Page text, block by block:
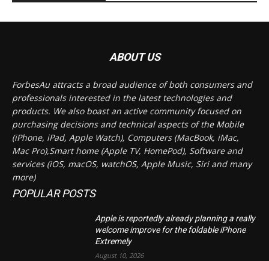
ABOUT US
ForbesAu attracts a broad audience of both consumers and
professionals interested in the latest technologies and
products. We also boast an active community focused on
purchasing decisions and technical aspects of the Mobile
(iPhone, iPad, Apple Watch), Computers (MacBook, iMac,
Mac Pro),Smart home (Apple TV, HomePod), Software and
services (iOS, macOS, watchOS, Apple Music, Siri and many
more)
POPULAR POSTS
Apple is reportedly already planning a really
welcome improve for the foldable iPhone
Extremely
August 10, 2026